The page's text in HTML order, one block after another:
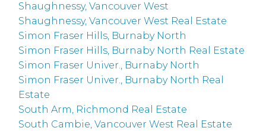
Shaughnessy, Vancouver West
Shaughnessy, Vancouver West Real Estate
Simon Fraser Hills, Burnaby North
Simon Fraser Hills, Burnaby North Real Estate
Simon Fraser Univer., Burnaby North
Simon Fraser Univer., Burnaby North Real
Estate
South Arm, Richmond Real Estate
South Cambie, Vancouver West Real Estate